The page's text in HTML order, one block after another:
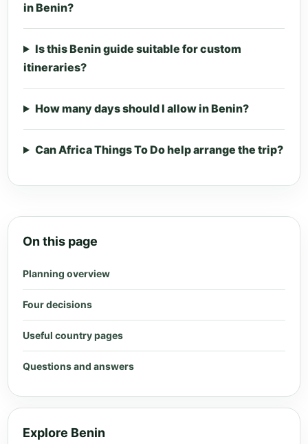
in Benin?
Is this Benin guide suitable for custom
itineraries?
How many days should I allow in Benin?
Can Africa Things To Do help arrange the trip?
On this page
Planning overview
Four decisions
Useful country pages
Questions and answers
Explore Benin